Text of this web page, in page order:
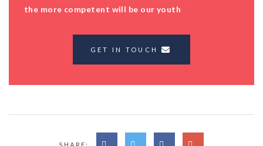
the more competent will be our youth
GET IN TOUCH